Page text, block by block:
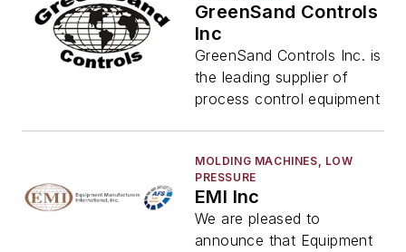
GreenSand Controls
Inc
GreenSand Controls Inc. is
the leading supplier of
process control equipment
MOLDING MACHINES, LOW
PRESSURE
EMI Inc
We are pleased to
announce that Equipment